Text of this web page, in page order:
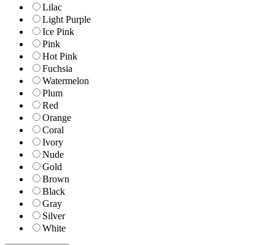
Lilac
Light Purple
Ice Pink
Pink
Hot Pink
Fuchsia
Watermelon
Plum
Red
Orange
Coral
Ivory
Nude
Gold
Brown
Black
Gray
Silver
White